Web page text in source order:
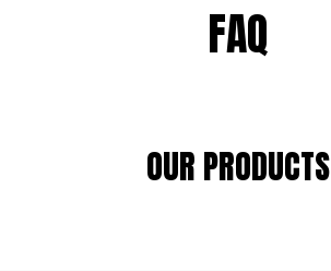
FAQ
OUR PRODUCTS